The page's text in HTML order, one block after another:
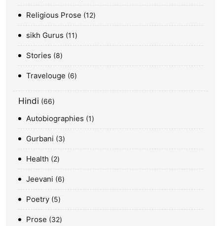
Religious Prose 12
sikh Gurus 11
Stories 8
Travelouge 6
Hindi 66
Autobiographies 1
Gurbani 3
Health 2
Jeevani 6
Poetry 5
Prose 32